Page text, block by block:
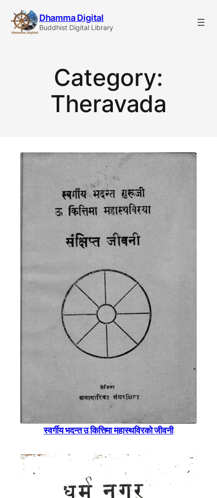
content
Dhamma Digital
Buddhist Digital Library
Category:
Theravada
स्वर्गीय भदन्त उ कित्तिमा महास्थविरकाे जीवनी